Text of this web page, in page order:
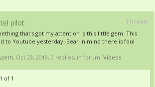
Thread
pilot
that's got my attention is this little gem. This
to Youtube yesterday. Bear in mind there is foul
, Oct 29, 2019, 0 replies, in forum: Videos
of 1